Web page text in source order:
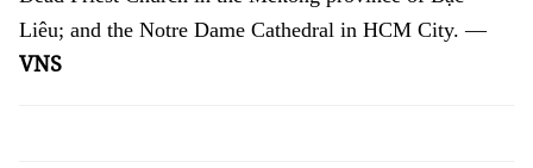
Liêu; and the Notre Dame Cathedral in HCM City. —
VNS